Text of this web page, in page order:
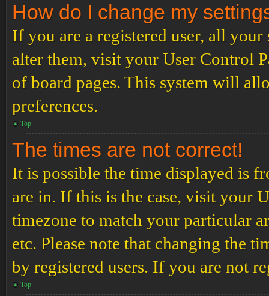
How do I change my
If you are a registered user, all your
alter them, visit your User Control
of board pages. This system will
preferences.
Top
The times are not correct!
It is possible the time displayed is
are in. If this is the case, visit your
timezone to match your particular
etc. Please note that changing the
by registered users. If you are not
Top